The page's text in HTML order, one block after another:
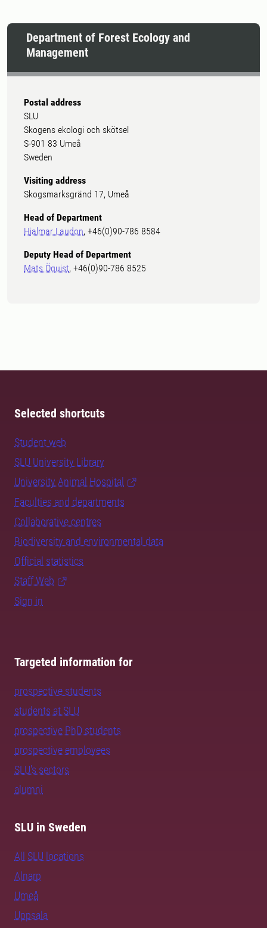
Department of Forest Ecology and
Management
Postal address
SLU
Skogens ekologi och skötsel
S-901 83 Umeå
Sweden
Visiting address
Skogsmarksgränd 17, Umeå
Head of Department
Hjalmar Laudon, +46(0)90-786 8584
Deputy Head of Department
Mats Öquist, +46(0)90-786 8525
Selected shortcuts
Student web
SLU University Library
University Animal Hospital
Faculties and departments
Collaborative centres
Biodiversity and environmental data
Official statistics
Staff Web
Sign in
Targeted information for
prospective students
students at SLU
prospective PhD students
prospective employees
SLU's sectors
alumni
SLU in Sweden
All SLU locations
Alnarp
Umeå
Uppsala